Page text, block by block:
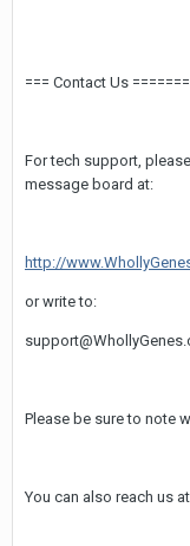
=== Contact Us
For tech support,
message board at:
http://
or write to:
Please be sure to note
You can also reach us